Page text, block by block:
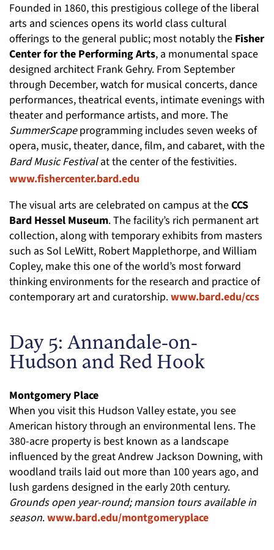
Founded in 1860, this prestigious college of the liberal
arts and sciences opens its world class cultural
offerings to the general public; most notably the Fisher
Center for the Performing Arts, a monumental space
designed architect Frank Gehry. From September
through December, watch for musical concerts, dance
performances, theatrical events, intimate evenings with
theater and performance artists, and more. The
SummerScapeprogramming includes seven weeks of
opera, music, theater, dance, film, and cabaret, with the
Bard Music Festivalat the center of the festivities.
www.fishercenter.bard.edu
The visual arts are celebrated on campus at theCCS
Bard Hessel Museum. The facility’s rich permanent art
collection, along with temporary exhibits from masters
such as Sol LeWitt, Robert Mapplethorpe, and William
Copley, make this one of the world’s most forward
thinking environments for the research and practice of
contemporary art and curatorship.www.bard.edu/ccs
Day 5: Annandale-on-
Hudson and Red Hook
Montgomery Place
When you visit this Hudson Valley estate, you see
American history through an environmental lens. The
380-acre property is best known as a landscape
influenced by the great Andrew Jackson Downing, with
woodland trails laid out more than 100 years ago, and
lush gardens designed in the early 20th century.
Grounds open year-round; mansion tours available in
season.www.bard.edu/montgomeryplace